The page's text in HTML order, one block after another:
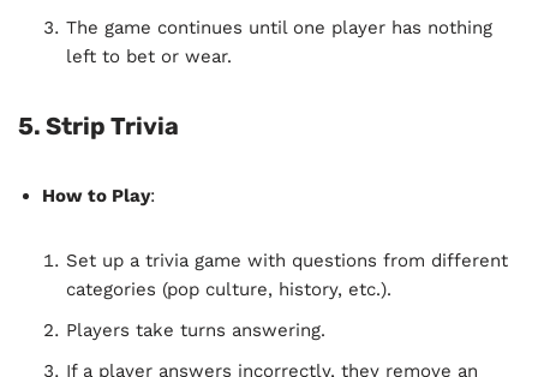
The game continues until one player has nothing
left to bet or wear.
5. Strip Trivia
How to Play:
Set up a trivia game with questions from different
categories (pop culture, history, etc.).
Players take turns answering.
If a player answers incorrectly, they remove an